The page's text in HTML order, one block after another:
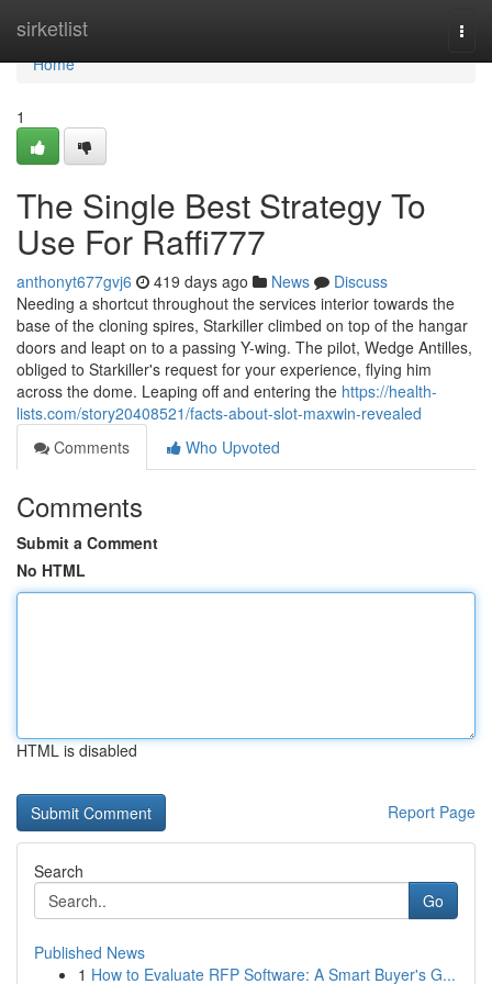
sirketlist
Home
Home
1
The Single Best Strategy To
Use For Raffi777
anthonyt677gvj6 419 days ago News
Discuss
Needing a shortcut throughout the services interior towards the
base of the cloning spires, Starkiller climbed on top of the hangar
doors and leapt on to a passing Y-wing. The pilot, Wedge Antilles,
obliged to Starkiller's request for your experience, flying him
across the dome. Leaping off and entering the https://health-
lists.com/story20408521/facts-about-slot-maxwin-revealed
Comments
Who Upvoted
Comments
Submit a Comment
No HTML
HTML is disabled
Report Page
Search
Go
Published News
1 How to Evaluate RFP Software: A Smart Buyer's G...